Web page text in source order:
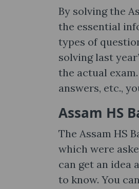
By solving the
the essential
types of
solving last
the actual
answers, etc.,
Assam HS
The Assam HS
which were
can get an idea
to know. You